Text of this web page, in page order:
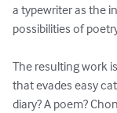
a typewriter as the
possibilities of
The resulting work
that evades easy
diary? A poem?